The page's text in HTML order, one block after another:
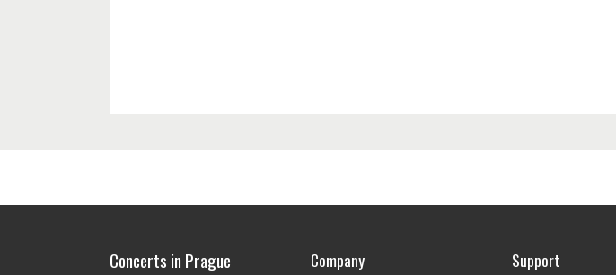
Concerts in Prague
Company Support